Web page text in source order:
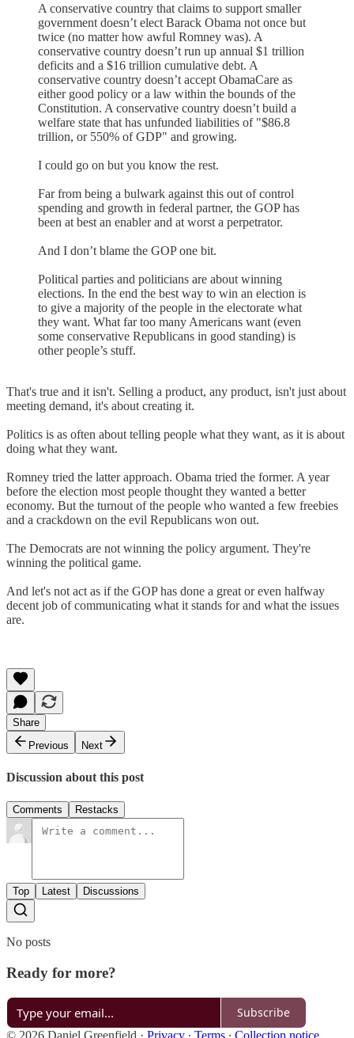
A conservative country that claims to support smaller
government doesn’t elect Barack Obama not once but
twice (no matter how awful Romney was). A
conservative country doesn’t run up annual $1 trillion
deficits and a $16 trillion cumulative debt. A
conservative country doesn’t accept ObamaCare as
either good policy or a law within the bounds of the
Constitution. A conservative country doesn’t build a
welfare state that has unfunded liabilities of "$86.8
trillion, or 550% of GDP" and growing.
I could go on but you know the rest.
Far from being a bulwark against this out of control
spending and growth in federal partner, the GOP has
been at best an enabler and at worst a perpetrator.
And I don’t blame the GOP one bit.
Political parties and politicians are about winning
elections. In the end the best way to win an election is
to give a majority of the people in the electorate what
they want. What far too many Americans want (even
some conservative Republicans in good standing) is
other people’s stuff.
That's true and it isn't. Selling a product, any product, isn't just about
meeting demand, it's about creating it.
Politics is as often about telling people what they want, as it is about
doing what they want.
Romney tried the latter approach. Obama tried the former. A year
before the election most people thought they wanted a better
economy. But the turnout of the people who wanted a few freebies
and a crackdown on the evil Republicans won out.
The Democrats are not winning the policy argument. They're
winning the political game.
And let's not act as if the GOP has done a great or even halfway
decent job of communicating what it stands for and what the issues
are.
Share
Previous
Next
Discussion about this post
Comments Restacks
Top Latest Discussions
No posts
Ready for more?
Subscribe
© 2026 Daniel Greenfield · Privacy ∙ Terms ∙ Collection notice